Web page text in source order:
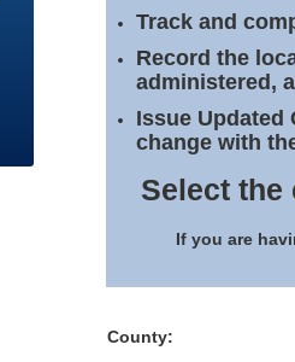
Track and
Record the
administered,
Issue Updated
change with
Select the
If you are
County: